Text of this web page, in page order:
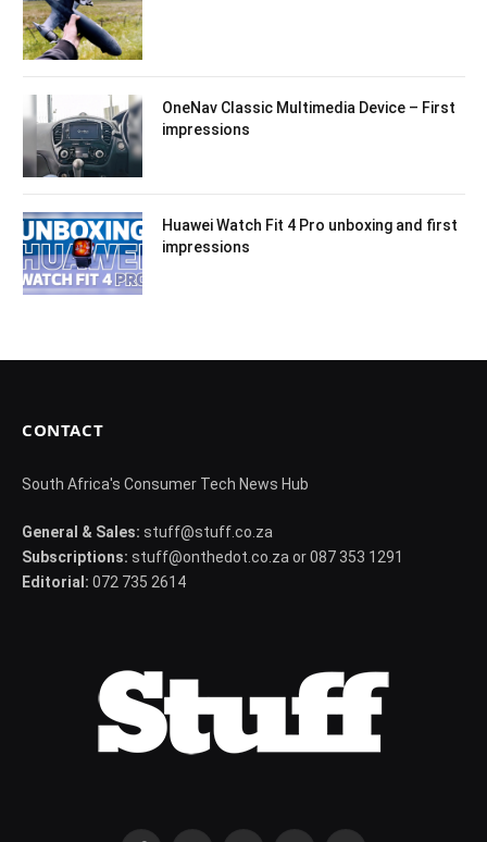
OneNav Classic Multimedia Device – First
impressions
Huawei Watch Fit 4 Pro unboxing and first
impressions
CONTACT
South Africa's Consumer Tech News Hub
General & Sales: stuff@stuff.co.za
Subscriptions: stuff@onthedot.co.za or 087 353 1291
Editorial: 072 735 2614